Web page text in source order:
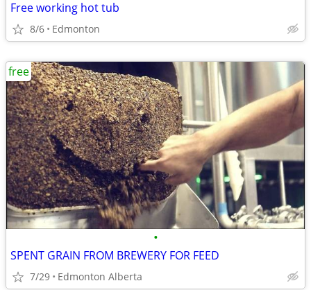
Free working hot tub
8/6 Edmonton
•
SPENT GRAIN FROM BREWERY FOR FEED
7/29 Edmonton Alberta
free